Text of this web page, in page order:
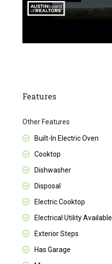
Features
Other Features
Built-In Electric Oven
Cooktop
Dishwasher
Disposal
Electric Cooktop
Electrical Utility Available
Exterior Steps
Has Garage